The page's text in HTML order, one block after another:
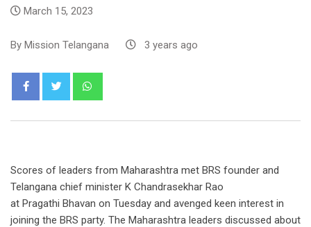
March 15, 2023
By Mission Telangana 3 years ago
Scores of leaders from Maharashtra met BRS founder and
Telangana chief minister K Chandrasekhar Rao
at Pragathi Bhavan on Tuesday and avenged keen interest in
joining the BRS party. The Maharashtra leaders discussed about